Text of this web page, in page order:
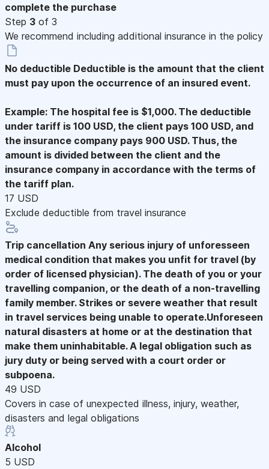
complete the purchase
Step 3 of 3
We recommend including additional insurance in the policy
No deductible Deductible is the amount that the client
must pay upon the occurrence of an insured event.
Example: The hospital fee is $1,000. The deductible
under tariff is 100 USD, the client pays 100 USD, and
the insurance company pays 900 USD. Thus, the
amount is divided between the client and the
insurance company in accordance with the terms of
the tariff plan.
17 USD
Exclude deductible from travel insurance
Trip cancellation Any serious injury of unforesseen
medical condition that makes you unfit for travel (by
order of licensed physician). The death of you or your
travelling companion, or the death of a non-travelling
family member. Strikes or severe weather that result
in travel services being unable to operate.Unforeseen
natural disasters at home or at the destination that
make them uninhabitable. A legal obligation such as
jury duty or being served with a court order or
subpoena.
49 USD
Covers in case of unexpected illness, injury, weather,
disasters and legal obligations
Alcohol
5 USD